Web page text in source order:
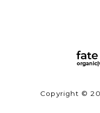
Copyright ©